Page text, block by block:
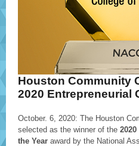
Houston Community
2020 Entrepreneurial
October. 6, 2020: The Houston
selected as the winner of the
the Year award by the National